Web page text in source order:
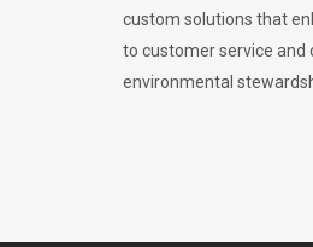
custom solutions that
to customer service and
environmental